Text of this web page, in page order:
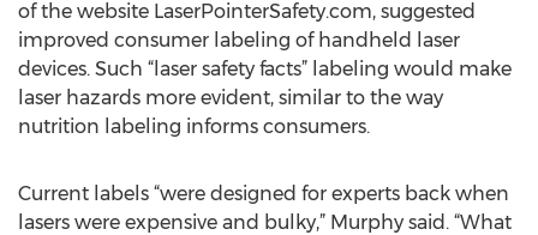
of the website LaserPointerSafety.com, suggested
improved consumer labeling of handheld laser
devices. Such “laser safety facts” labeling would make
laser hazards more evident, similar to the way
nutrition labeling informs consumers.
Current labels “were designed for experts back when
lasers were expensive and bulky,” Murphy said. “What